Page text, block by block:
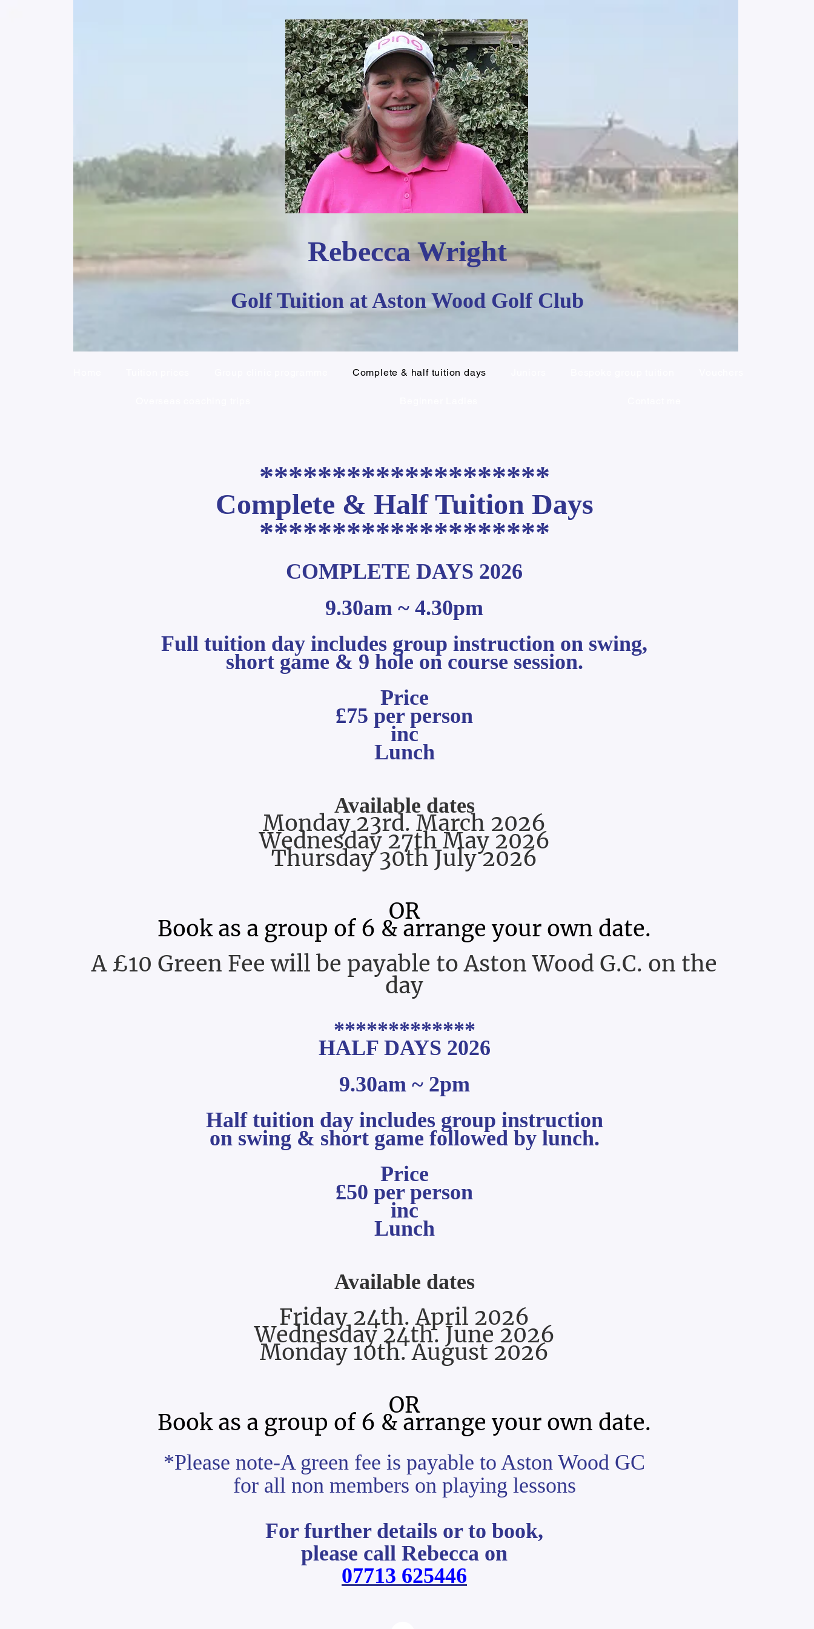
Rebecca Wright
Golf Tuition at Aston Wood Golf Club
Complete & half tuition days
********************
Complete & Half Tuition Days
********************
COMPLETE DAYS 2026
9.30am ~ 4.30pm
Full tuition day includes group instruction on swing,
short game & 9 hole on course session.
Price
£75 per person
inc
Lunch
Available dates
Monday 23rd. March 2026
Wednesday 27th May 2026
Thursday 30th July 2026
OR
Book as a group of 6 & arrange your own date.
A £10 Green Fee will be payable to Aston Wood G.C. on the
day
*************
HALF DAYS 2026
9.30am ~ 2pm
Half tuition day includes group instruction
on swing & short game followed by lunch.
Price
£50 per person
inc
Lunch
Available dates
Friday 24th. April 2026
Wednesday 24th. June 2026
Monday 10th. August 2026
OR
Book as a group of 6 & arrange your own date.
*Please note-A green fee is payable to Aston Wood GC
for all non members on playing lessons
For further details or to book,
please call Rebecca on
07713 625446